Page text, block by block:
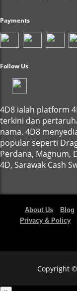
Payments
Follow Us
4D8 ialah platform
terkini dan
nama. 4D8
popular seperti
Perdana, Magnum,
4D, Sarawak Cash
About Us Blog
Privacy & Policy
Copyright